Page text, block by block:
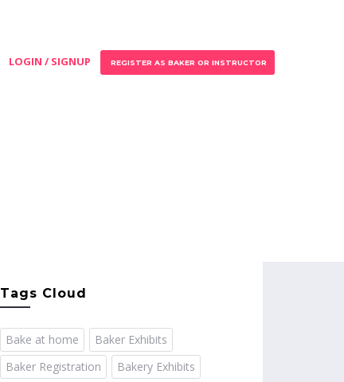
LOGIN / SIGNUP REGISTER AS BAKER OR INSTRUCTOR
Tags Cloud
Bake at home
Baker Exhibits
Baker Registration
Bakery Exhibits